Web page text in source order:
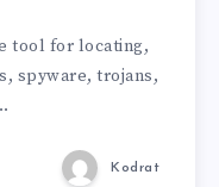
tool for locating,
spyware, trojans,
Kodrat